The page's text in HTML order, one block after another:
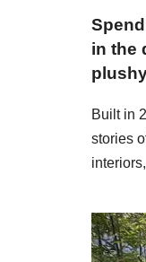
in the
Built in
stories